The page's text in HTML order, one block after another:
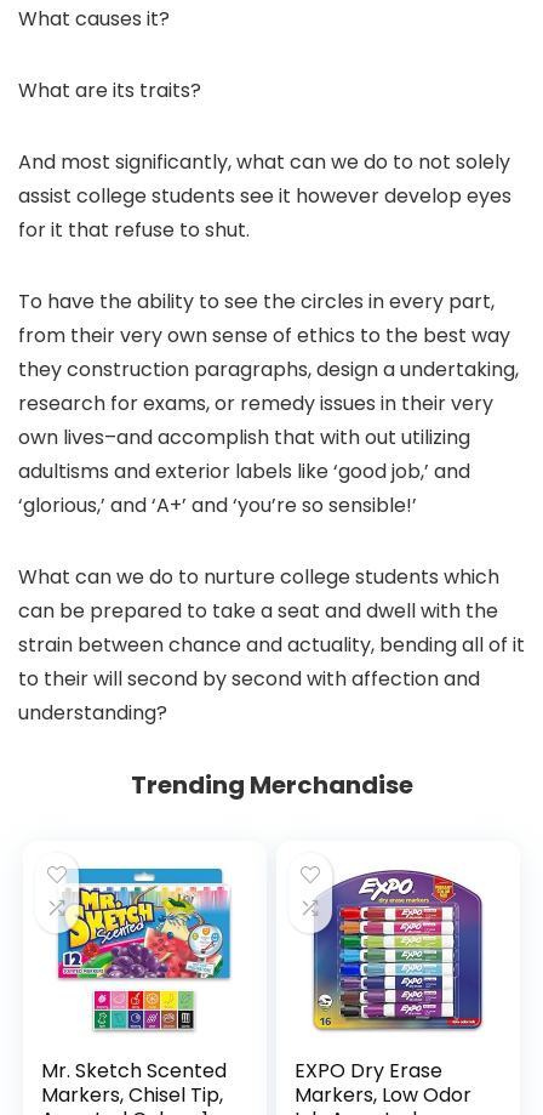
What causes it?
What are its traits?
And most significantly, what can we do to not solely
assist college students see it however develop eyes
for it that refuse to shut.
To have the ability to see the circles in every part,
from their very own sense of ethics to the best way
they construction paragraphs, design a undertaking,
research for exams, or remedy issues in their very
own lives–and accomplish that with out utilizing
adultisms and exterior labels like ‘good job,’ and
‘glorious,’ and ‘A+’ and ‘you’re so sensible!’
What can we do to nurture college students which
can be prepared to take a seat and dwell with the
strain between chance and actuality, bending all of it
to their will second by second with affection and
understanding?
Trending Merchandise
Mr. Sketch Scented
Markers, Chisel Tip,
EXPO Dry Erase
Markers, Low Odor